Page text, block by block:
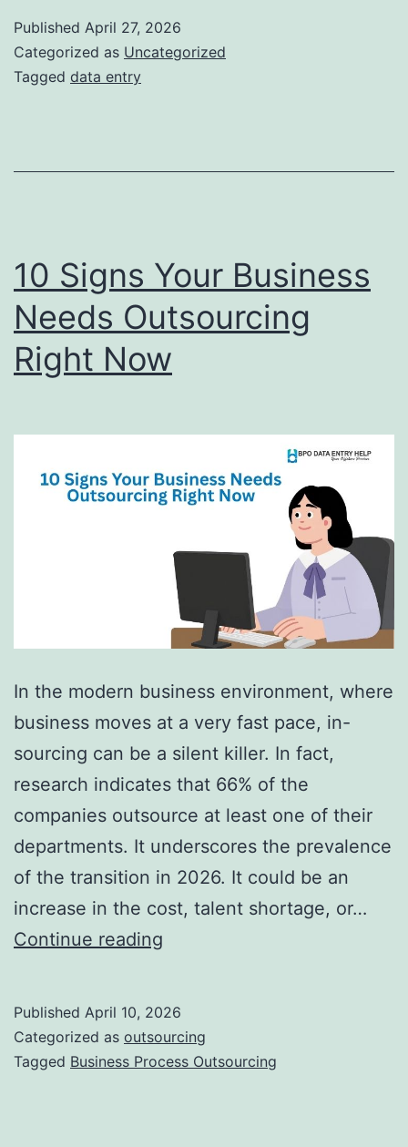
Entry
&
Solves
Published April 27, 2026
Categorized as Uncategorized
Tagged data entry
10 Signs Your Business
Needs Outsourcing
Right Now
In the modern business environment, where
business moves at a very fast pace, in-
sourcing can be a silent killer. In fact,
research indicates that 66% of the
companies outsource at least one of their
departments. It underscores the prevalence
of the transition in 2026. It could be an
increase in the cost, talent shortage, or…
Continue reading
Business
Needs
Published April 10, 2026
Categorized as outsourcing
Tagged Business Process Outsourcing